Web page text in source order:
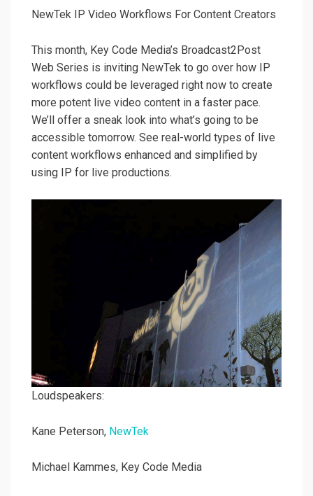
NewTek IP Video Workflows For Content Creators
This month, Key Code Media’s Broadcast2Post
Web Series is inviting NewTek to go over how IP
workflows could be leveraged right now to create
more potent live video content in a faster pace.
We’ll offer a sneak look into what’s going to be
accessible tomorrow. See real-world types of live
content workflows enhanced and simplified by
using IP for live productions.
Loudspeakers:
Kane Peterson, NewTek
Michael Kammes, Key Code Media